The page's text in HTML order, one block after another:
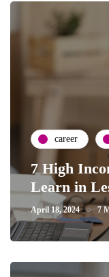
career
7 High
Learn in
April 18, 2024 7